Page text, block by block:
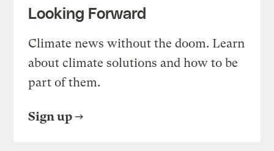
Looking Forward
Climate news without the doom. Learn
about climate solutions and how to be
part of them.
Sign up